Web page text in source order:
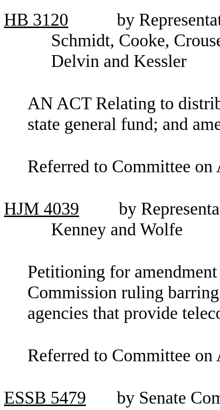
HB 3120
by
Schmidt, Cooke,
Delvin and Kessler
AN ACT Relating to
state general fund; and
Referred to Committee
HJM 4039
by
Kenney and Wolfe
Petitioning for
Commission ruling
agencies that provide
Referred to Committee
ESSB 5479
by Senate